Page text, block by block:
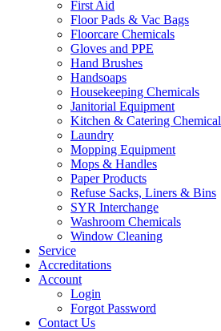
First Aid
Floor Pads & Vac Bags
Floorcare Chemicals
Gloves and PPE
Hand Brushes
Handsoaps
Housekeeping Chemicals
Janitorial Equipment
Kitchen & Catering
Laundry
Mopping Equipment
Mops & Handles
Paper Products
Refuse Sacks, Liners & Bins
SYR Interchange
Washroom Chemicals
Window Cleaning
Service
Accreditations
Account
Login
Forgot Password
Contact Us